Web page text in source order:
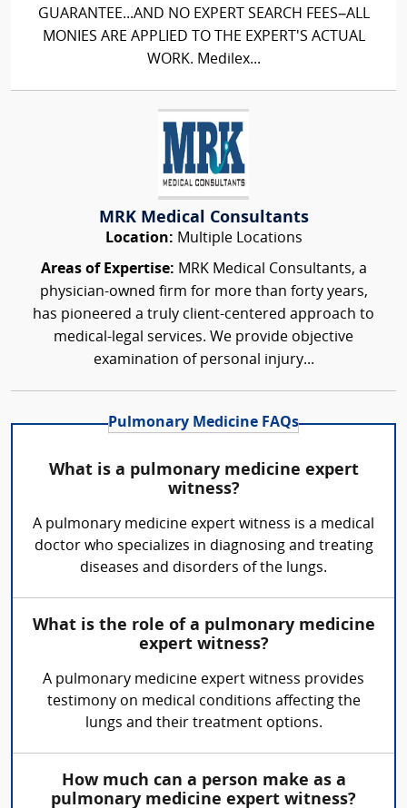
GUARANTEE...AND NO EXPERT SEARCH FEES–ALL
MONIES ARE APPLIED TO THE EXPERT'S ACTUAL
WORK. Medilex...
MRK Medical Consultants
Location: Multiple Locations
Areas of Expertise: MRK Medical Consultants, a
physician-owned firm for more than forty years,
has pioneered a truly client-centered approach to
medical-legal services. We provide objective
examination of personal injury...
Pulmonary Medicine FAQs
What is a pulmonary medicine expert
witness?
A pulmonary medicine expert witness is a medical
doctor who specializes in diagnosing and treating
diseases and disorders of the lungs.
What is the role of a pulmonary medicine
expert witness?
A pulmonary medicine expert witness provides
testimony on medical conditions affecting the
lungs and their treatment options.
How much can a person make as a
pulmonary medicine expert witness?